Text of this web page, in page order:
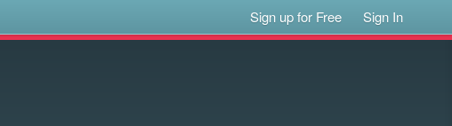
Sign up for Free Sign In